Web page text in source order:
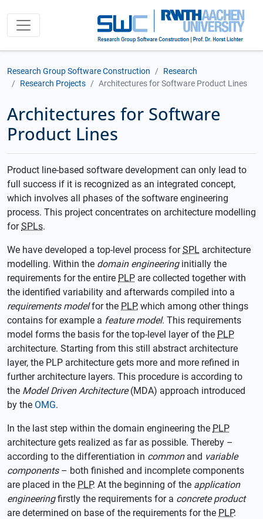
Research Group Software Construction
Research
Research Projects
Architectures for Software Product Lines
Architectures for Software
Product Lines
Product line-based software development can only lead to
full success if it is recognized as an integrated concept,
which involves all phases of the software engineering
process. This project concentrates on architecture modelling
forSPLs.
We have developed a top-level process forSPL architecture
modelling. Within the domain engineeringinitially the
requirements for the entire PLP are collected together with
the identified variability and afterwards compiled into a
requirements modelfor the PLP, which among other things
contains for example a feature model. This requirements
model forms the basis for the top-level layer of the PLP
architecture. Starting from this still abstract architecture
layer, the PLP architecture gets more and more refined in
further architecture layers. This procedure is according to
the Model Driven Architecture(MDA) approach introduced
by the OMG.
In the last step within the domain engineering the PLP
architecture gets realized as far as possible. Thereby –
according to the differentiation in commonand variable
components– both finished and incomplete components
are placed in the PLP. At the beginning of the application
engineeringfirstly the requirements for a concrete product
are determined on base of the requirements for the PLP.